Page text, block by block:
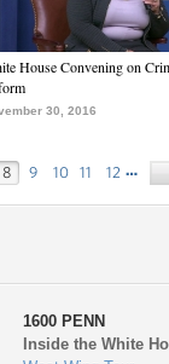
House Convening on
30, 2016
8 9 10 11 12 …